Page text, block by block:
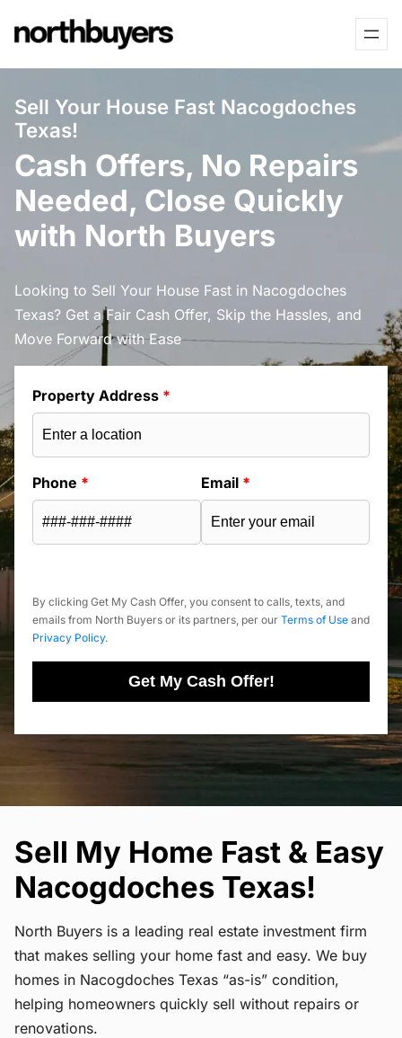
to
Sell Your House Fast Nacogdoches
Texas!
Cash Offers, No Repairs
Needed, Close Quickly
with North Buyers
Looking to Sell Your House Fast in Nacogdoches
Texas? Get a Fair Cash Offer, Skip the Hassles, and
Move Forward with Ease
Property Address *
Phone * Email *
By clicking Get My Cash Offer, you consent to calls, texts, and
emails from North Buyers or its partners, per our Terms of Use and
Privacy Policy.
Get My Cash Offer!
Sell My Home Fast & Easy
Nacogdoches Texas!
North Buyers is a leading real estate investment firm
that makes selling your home fast and easy. We buy
homes in Nacogdoches Texas “as-is” condition,
helping homeowners quickly sell without repairs or
renovations.